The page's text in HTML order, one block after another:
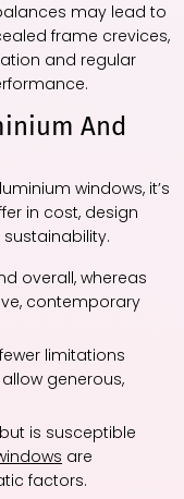
may lead to
frame crevices,
and regular
And
windows, it’s
in cost, design
overall, whereas
contemporary
limitations
generous,
is susceptible
are
factors.